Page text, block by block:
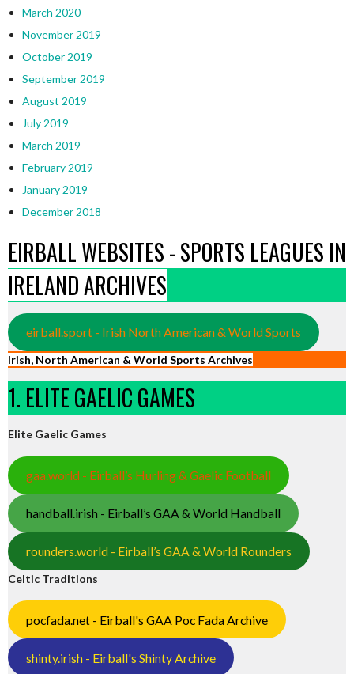
March 2020
November 2019
October 2019
September 2019
August 2019
July 2019
March 2019
February 2019
January 2019
December 2018
EIRBALL WEBSITES - SPORTS LEAGUES IN
IRELAND ARCHIVES
eirball.sport - Irish North American & World Sports
Irish, North American & World Sports Archives
1. ELITE GAELIC GAMES
Elite Gaelic Games
gaa.world - Eirball’s Hurling & Gaelic Football
handball.irish - Eirball’s GAA & World Handball
rounders.world - Eirball’s GAA & World Rounders
Celtic Traditions
pocfada.net - Eirball's GAA Poc Fada Archive
shinty.irish - Eirball's Shinty Archive